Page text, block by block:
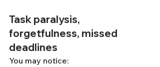
Task paralysis,
forgetfulness, missed
deadlines
You may notice: